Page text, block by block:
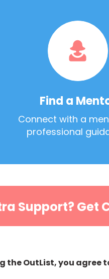
Find a
Connect with a
professional
Support? Get
the OutList, you agree